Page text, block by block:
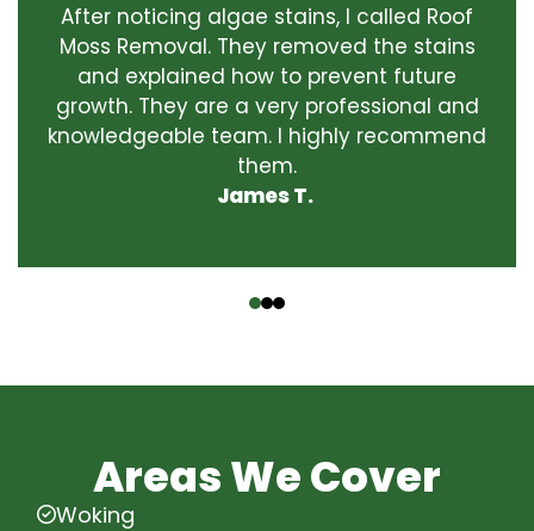
After noticing algae stains, I called Roof
Moss Removal. They removed the stains
and explained how to prevent future
growth. They are a very professional and
knowledgeable team. I highly recommend
them.
James T.
Areas We Cover
Woking